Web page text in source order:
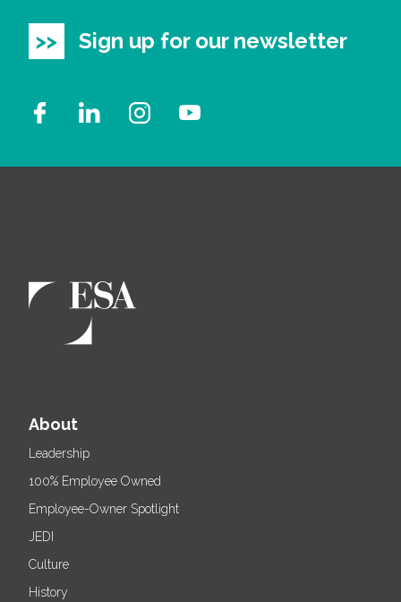
Sign up for our newsletter
About
Leadership
100% Employee Owned
Employee-Owner Spotlight
JEDI
Culture
History